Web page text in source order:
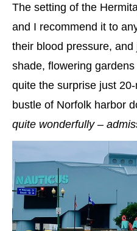
The setting of the
and I recommend it to
their blood pressure,
shade, flowering gardens
quite the surprise just
bustle of Norfolk harbor
quite wonderfully –